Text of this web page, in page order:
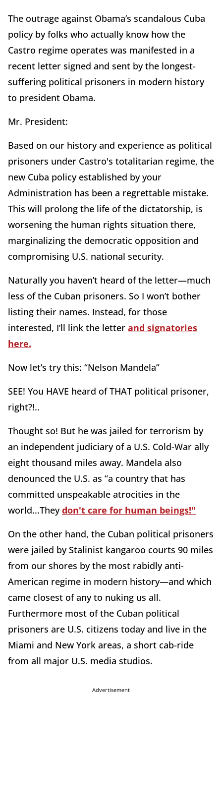
The outrage against Obama’s scandalous Cuba
policy by folks who actually know how the
Castro regime operates was manifested in a
recent letter signed and sent by the longest-
suffering political prisoners in modern history
to president Obama.
Mr. President:
Based on our history and experience as political
prisoners under Castro's totalitarian regime, the
new Cuba policy established by your
Administration has been a regrettable mistake.
This will prolong the life of the dictatorship, is
worsening the human rights situation there,
marginalizing the democratic opposition and
compromising U.S. national security.
Naturally you haven’t heard of the letter—much
less of the Cuban prisoners. So I won’t bother
listing their names. Instead, for those
interested, I’ll link the letter and signatories
here.
Now let’s try this: “Nelson Mandela”
SEE! You HAVE heard of THAT political prisoner,
right?!..
Thought so! But he was jailed for terrorism by
an independent judiciary of a U.S. Cold-War ally
eight thousand miles away. Mandela also
denounced the U.S. as “a country that has
committed unspeakable atrocities in the
world...Theydon't care for human beings!"
On the other hand, the Cuban political prisoners
were jailed by Stalinist kangaroo courts 90 miles
from our shores by the most rabidly anti-
American regime in modern history—and which
came closest of any to nuking us all.
Furthermore most of the Cuban political
prisoners are U.S. citizens today and live in the
Miami and New York areas, a short cab-ride
from all major U.S. media studios.
Advertisement